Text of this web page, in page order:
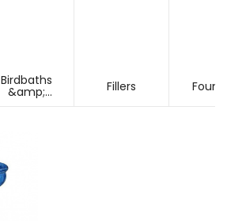
Birdbaths
&amp; Fillers